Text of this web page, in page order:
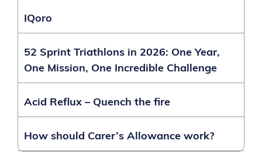
IQoro
52 Sprint Triathlons in 2026: One Year,
One Mission, One Incredible Challenge
Acid Reflux – Quench the fire
How should Carer’s Allowance work?